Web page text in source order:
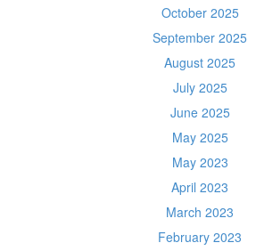
October 2025
September 2025
August 2025
July 2025
June 2025
May 2025
May 2023
April 2023
March 2023
February 2023